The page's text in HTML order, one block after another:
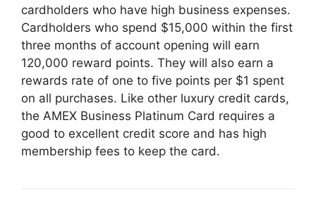
cardholders who have high business expenses.
Cardholders who spend $15,000 within the first
three months of account opening will earn
120,000 reward points. They will also earn a
rewards rate of one to five points per $1 spent
on all purchases. Like other luxury credit cards,
the AMEX Business Platinum Card requires a
good to excellent credit score and has high
membership fees to keep the card.